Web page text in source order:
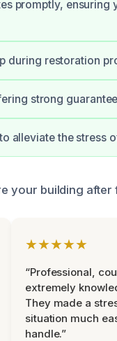
promptly, ensuring
during restoration
strong
alleviate the stress
your building after
★★★★★
“Professional,
extremely
They made a
situation much
handle.”